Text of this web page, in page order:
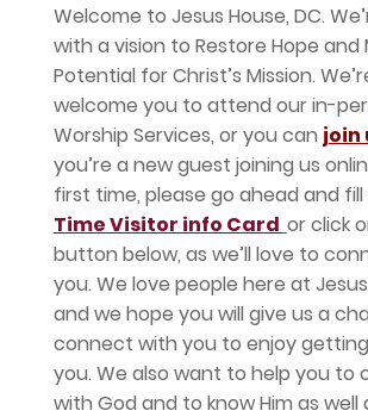
Welcome to Jesus House, DC.
with a vision to Restore Hope and
Potential for Christ’s Mission.
welcome you to attend our in-
Worship Services, or you can join
you’re a new guest joining us
first time, please go ahead and
Time Visitor info Card or click
button below, as we’ll love to
you. We love people here at Jesus
and we hope you will give us a
connect with you to enjoy
you. We also want to help you to
with God and to know Him as well